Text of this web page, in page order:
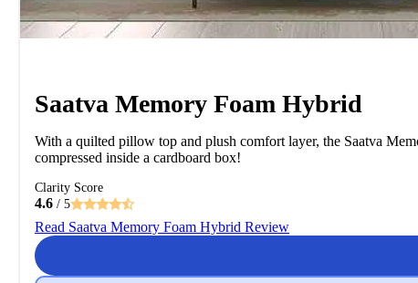
Saatva Memory Foam Hybrid
With a quilted pillow top and plush comfort layer, the Saatva
compressed inside a cardboard box!
Clarity Score
4.6 / 5
Read Saatva Memory Foam Hybrid Review